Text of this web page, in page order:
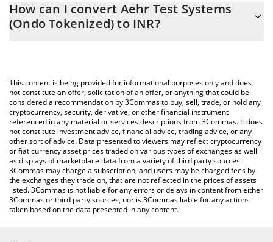
allows you to easily calculate the conversion price of AEHRON to
INR by simply entering the amount of Aehr Test Systems (Ondo
You can also use our Aehr Test Systems (Ondo Tokenized) price
table above to check the latest Aehr Test Systems (Ondo
Tokenized) price in major fiat and crypto currencies.
How can I convert Aehr Test Systems
(Ondo Tokenized) to INR?
This content is being provided for informational purposes only and does
not constitute an offer, solicitation of an offer, or anything that could be
considered a recommendation by 3Commas to buy, sell, trade, or hold any
cryptocurrency, security, derivative, or other financial instrument
referenced in any material or services descriptions from 3Commas. It does
not constitute investment advice, financial advice, trading advice, or any
other sort of advice. Data presented to viewers may reflect cryptocurrency
or fiat currency asset prices traded on various types of exchanges as well
as displays of marketplace data from a variety of third party sources.
3Commas may charge a subscription, and users may be charged fees by
the exchanges they trade on, that are not reflected in the prices of assets
listed. 3Commas is not liable for any errors or delays in content from either
3Commas or third party sources, nor is 3Commas liable for any actions
taken based on the data presented in any content.